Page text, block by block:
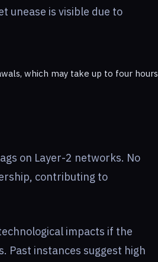
unease is visible due to
which may take up to four hours
on Layer-2 networks. No
contributing to
impacts if the
Past instances suggest high